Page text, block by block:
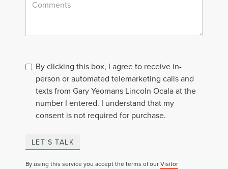
By clicking this box, I agree to receive in-
person or automated telemarketing calls and
texts from Gary Yeomans Lincoln Ocala at the
number I entered. I understand that my
consent is not required for purchase.
LET'S TALK
By using this service you accept the terms of ourVisitor